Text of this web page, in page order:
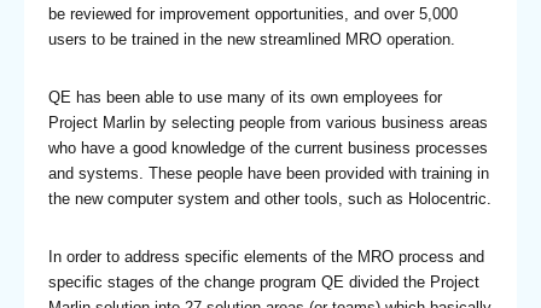
be reviewed for improvement opportunities, and over 5,000
users to be trained in the new streamlined MRO operation.
QE has been able to use many of its own employees for
Project Marlin by selecting people from various business areas
who have a good knowledge of the current business processes
and systems. These people have been provided with training in
the new computer system and other tools, such as Holocentric.
In order to address specific elements of the MRO process and
specific stages of the change program QE divided the Project